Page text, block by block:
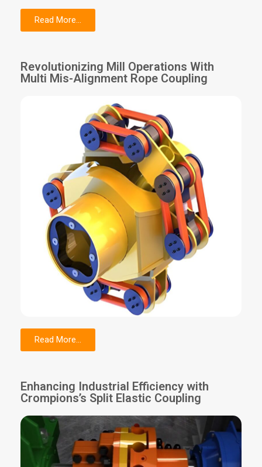
Read More...
Revolutionizing Mill Operations With
Multi Mis-Alignment Rope Coupling
Read More...
Enhancing Industrial Efficiency with
Crompions’s Split Elastic Coupling